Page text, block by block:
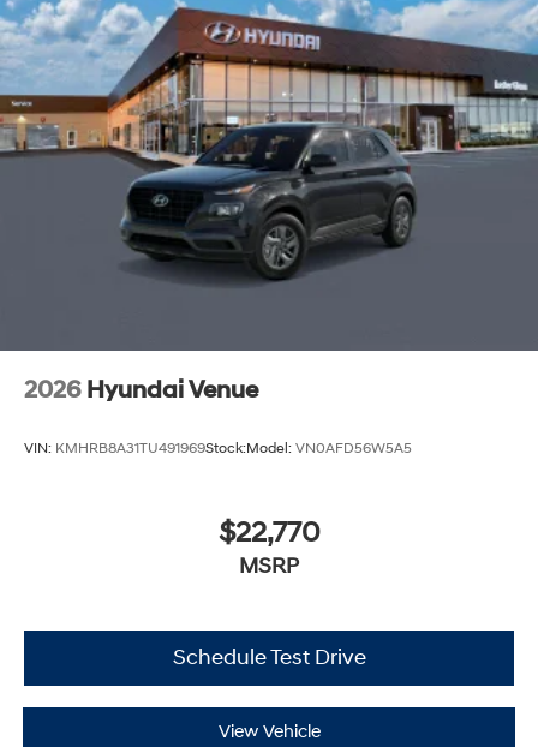
2026 Hyundai Venue
VIN: KMHRB8A31TU491969Stock:Model: VN0AFD56W5A5
$22,770
MSRP
Schedule Test Drive
View Vehicle